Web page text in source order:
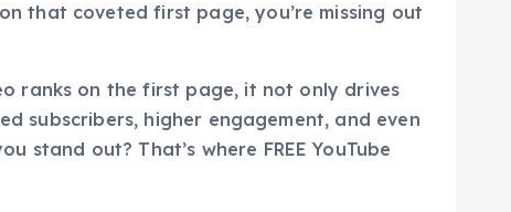
that coveted first page, you’re missing out
ranks on the first page, it not only drives
subscribers, higher engagement, and even
stand out? That’s where FREE YouTube